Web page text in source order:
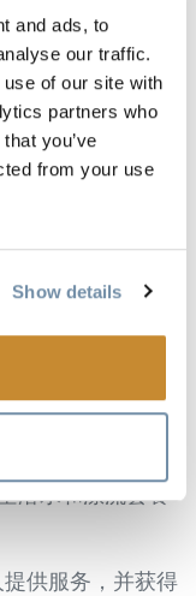
and ads, to
our traffic.
of our site with
partners who
you’ve
from your use
Show details
室和 4 卧室豪华
能 欣赏到壮观的
边缘，距离金。
并有许多独特的装
的私人露台。
的厨房、无线网
炉
潜水和漂流套餐
供服务，并获得